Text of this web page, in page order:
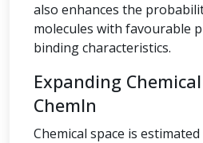
also enhances the
molecules with favourable
binding characteristics.
Expanding
ChemIn
Chemical space is